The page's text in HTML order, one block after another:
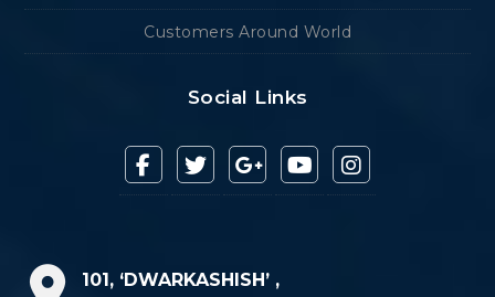
Customers Around World
Social Links
101, ‘DWARKASHISH’ ,